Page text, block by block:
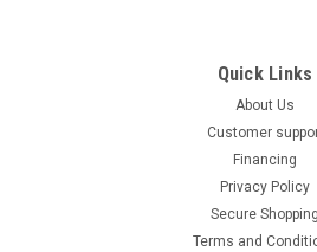
Quick Links
About Us
Customer
Financing
Privacy Policy
Secure Shopping
Terms and